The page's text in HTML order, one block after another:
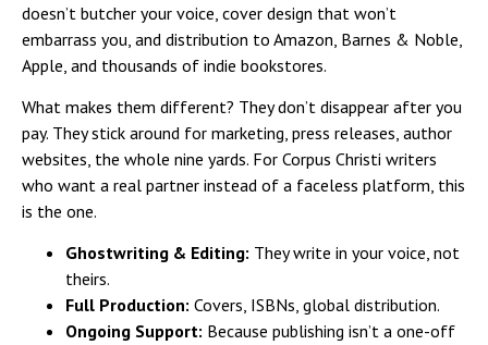
doesn’t butcher your voice, cover design that won’t
embarrass you, and distribution to Amazon, Barnes & Noble,
Apple, and thousands of indie bookstores.
What makes them different? They don’t disappear after you
pay. They stick around for marketing, press releases, author
websites, the whole nine yards. For Corpus Christi writers
who want a real partner instead of a faceless platform, this
is the one.
Ghostwriting & Editing: They write in your voice, not
theirs.
Full Production: Covers, ISBNs, global distribution.
Ongoing Support: Because publishing isn’t a one-off